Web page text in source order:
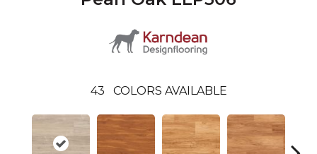
43 COLORS AVAILABLE